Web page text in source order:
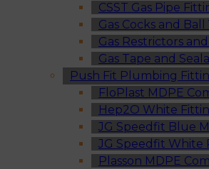
CSST Gas Pipe
Gas Cocks and Ball
Gas Restrictors
Gas Tape and
Push Fit Plumbing
FloPlast MDPE
Hep2O White
JG Speedfit Blue
JG Speedfit White
Plasson MDPE